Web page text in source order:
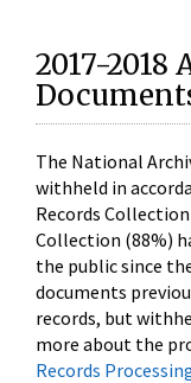
2017-
The National
withheld in
Records
Collection (88%)
the public since
documents
records, but
more about the
Records